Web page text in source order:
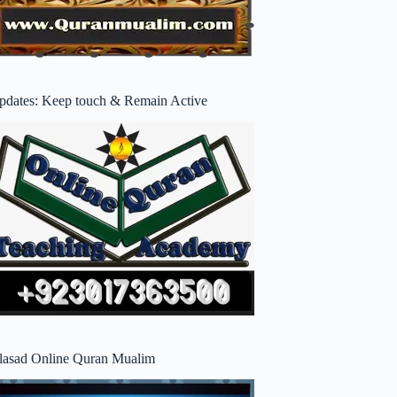
Keep touch & Remain Active
Online Quran Mualim